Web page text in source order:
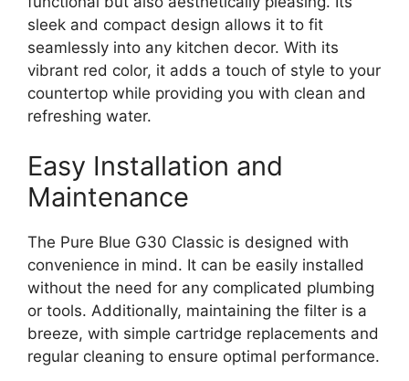
sleek and compact design allows it to fit
seamlessly into any kitchen decor. With its
vibrant red color, it adds a touch of style to your
countertop while providing you with clean and
refreshing water.
Easy Installation and
Maintenance
The Pure Blue G30 Classic is designed with
convenience in mind. It can be easily installed
without the need for any complicated plumbing
or tools. Additionally, maintaining the filter is a
breeze, with simple cartridge replacements and
regular cleaning to ensure optimal performance.